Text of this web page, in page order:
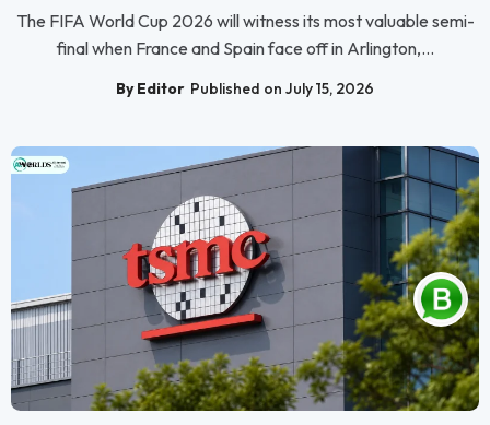
The FIFA World Cup 2026 will witness its most valuable semi-
final when France and Spain face off in Arlington,...
By Editor Published on July 15, 2026